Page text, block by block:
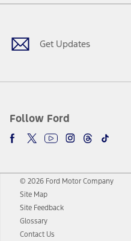
Get Updates
Follow Ford
Facebook
TwitterYoutubeInstagram
Threads
TikTok
© 2026 Ford Motor Company
Site Map
Site Feedback
Glossary
Contact Us